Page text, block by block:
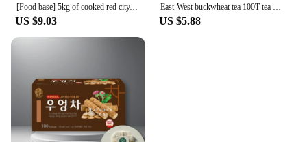
[Food base] 5kg of cooked red city, seedless cut-off
US $9.03
East-West buckwheat tea 100T tea bag
US $5.88